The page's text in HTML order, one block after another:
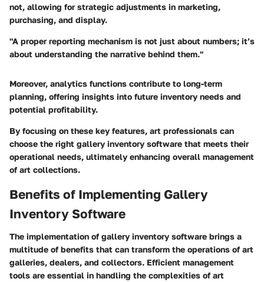
not, allowing for strategic adjustments in marketing,
purchasing, and display.
"A proper reporting mechanism is not just about numbers; it’s
about understanding the narrative behind them."
Moreover, analytics functions contribute to long-term
planning, offering insights into future inventory needs and
potential profitability.
By focusing on these key features, art professionals can
choose the right gallery inventory software that meets their
operational needs, ultimately enhancing overall management
of art collections.
Benefits of Implementing Gallery
Inventory Software
The implementation of gallery inventory software brings a
multitude of benefits that can transform the operations of art
galleries, dealers, and collectors. Efficient management
tools are essential in handling the complexities of art